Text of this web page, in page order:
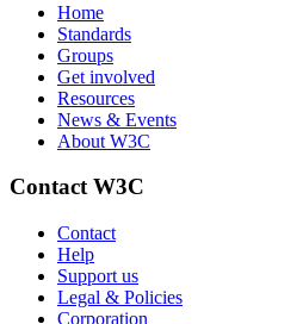
Home
Standards
Groups
Get involved
Resources
News & Events
About W3C
Contact W3C
Contact
Help
Support us
Legal & Policies
Corporation